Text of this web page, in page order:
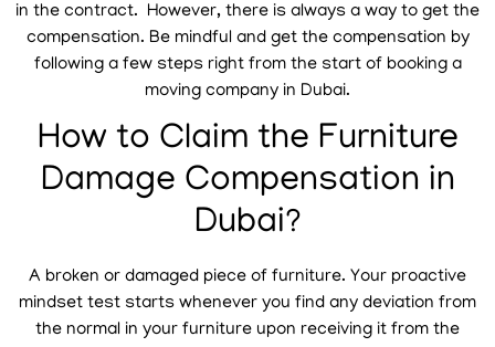
in the contract. However, there is always a way to get the
compensation. Be mindful and get the compensation by
following a few steps right from the start of booking a
moving company in Dubai.
How to Claim the Furniture
Damage Compensation in
Dubai?
A broken or damaged piece of furniture. Your proactive
mindset test starts whenever you find any deviation from
the normal in your furniture upon receiving it from the